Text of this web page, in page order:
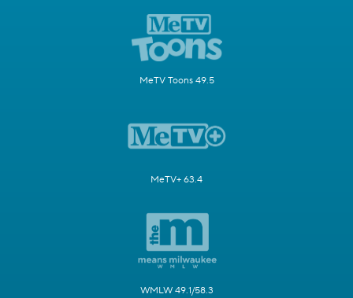
MeTV Toons 49.5
MeTV+ 63.4
WMLW 49.1/58.3